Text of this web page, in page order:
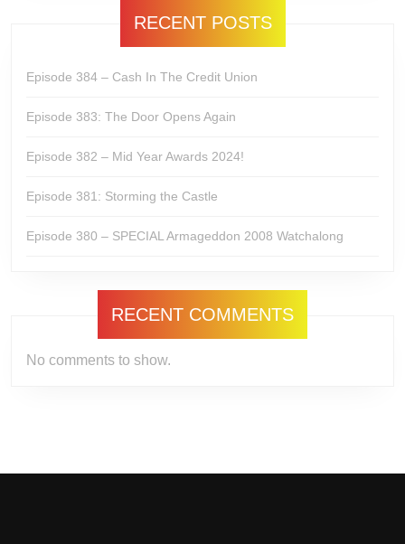
RECENT POSTS
Episode 384 – Cash In The Credit Union
Episode 383: The Door Opens Again
Episode 382 – Mid Year Awards 2024!
Episode 381: Storming the Castle
Episode 380 – SPECIAL Armageddon 2008 Watchalong
RECENT COMMENTS
No comments to show.